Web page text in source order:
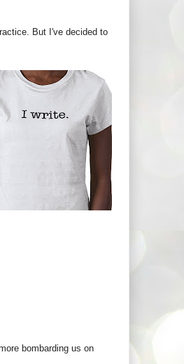
But I've decided to
bombarding us on